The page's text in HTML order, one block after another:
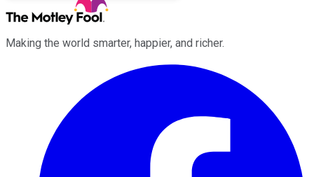
Making the world smarter, happier, and richer.